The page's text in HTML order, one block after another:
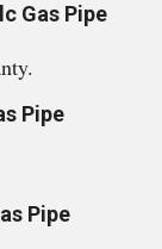
Gas Pipe
Pipe
Pipe